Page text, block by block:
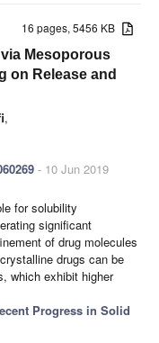
16 pages, 5456 KB
Mesoporous
on Release and
,
- 10 Jun 2019
for solubility
significant
of drug molecules
drugs can be
which exhibit higher
Progress in Solid